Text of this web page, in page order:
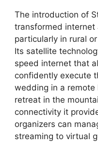
The introduction of
transformed internet
particularly in rural
Its satellite
speed internet that
confidently execute
wedding in a remote
retreat in the
connectivity it
organizers can
streaming to virtual